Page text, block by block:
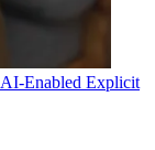
AI-Enabled Explicit